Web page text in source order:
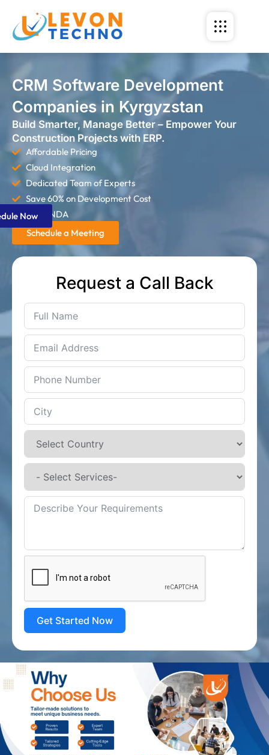
CRM Software Development
Companies in Kyrgyzstan
Build Smarter, Manage Better – Empower Your
Construction Projects with ERP.
Affordable Pricing
Cloud Integration
Dedicated Team of Experts
Save 60% on Development Cost
Strict NDA
Schedule a Meeting
Request a Call Back
Get Started Now
Now